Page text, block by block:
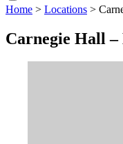
Home > Locations >
Carnegie Hall